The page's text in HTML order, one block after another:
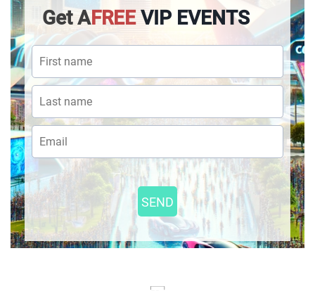
Get AFREEVIP EVENTS
SEND